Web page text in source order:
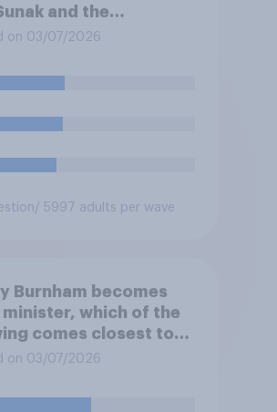
and the
had won the
Keir Starmer and
won?
on 03/07/2026
/ 5997 adults per wave
Burnham becomes
minister, which of the
comes closest to
on 03/07/2026